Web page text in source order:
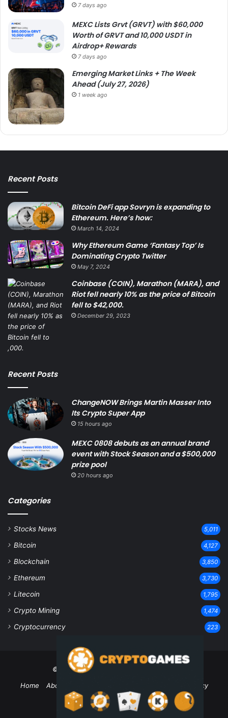
7 days ago
MEXC Lists Grvt (GRVT) with $60,000
Worth of GRVT and 10,000 USDT in
Airdrop+ Rewards
7 days ago
Emerging Market Links + The Week
Ahead (July 27, 2026)
1 week ago
Recent Posts
Bitcoin DeFi app Sovryn is expanding to
Ethereum. Here’s how:
March 14, 2024
Why Ethereum Game ‘Fantasy Top’ Is
Dominating Crypto Twitter
May 7, 2024
Coinbase (COIN), Marathon (MARA), and
Riot fell nearly 10% as the price of Bitcoin
fell to $42,000.
December 29, 2023
Recent Posts
ChangeNOW Brings Martin Masser Into
Its Crypto Super App
15 hours ago
MEXC 0808 debuts as an annual brand
event with Stock Season and a $500,000
prize pool
20 hours ago
Categories
Stocks News 5,011
Bitcoin 4,127
Blockchain 3,850
Ethereum 3,730
Litecoin 1,795
Crypto Mining 1,474
Cryptocurrency 223
© Copyright 2026, All Rights Reserved
Home
About Us
Privacy Policy
Terms and Conditions